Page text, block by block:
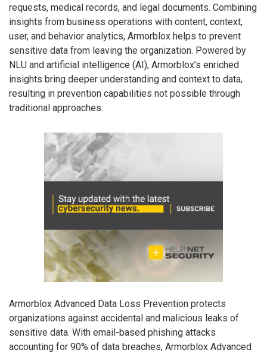
requests, medical records, and legal documents. Combining
insights from business operations with content, context,
user, and behavior analytics, Armorblox helps to prevent
sensitive data from leaving the organization. Powered by
NLU and artificial intelligence (AI), Armorblox’s enriched
insights bring deeper understanding and context to data,
resulting in prevention capabilities not possible through
traditional approaches.
Armorblox Advanced Data Loss Prevention protects
organizations against accidental and malicious leaks of
sensitive data. With email-based phishing attacks
accounting for 90% of data breaches, Armorblox Advanced